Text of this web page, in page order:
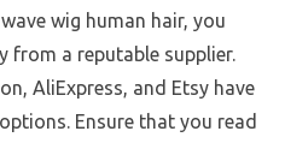
wig human hair, you
from a reputable supplier.
AliExpress, and Etsy have
Ensure that you read